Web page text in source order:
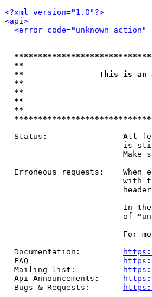
<?xml version="1.0"?>
<api>
<error
**
**                This is an
**
**
**
**
Status:                All
is
Make
Erroneous requests:    When
with
In
of
For
  Documentation:
  FAQ
  Mailing list:
  Api Announcements:
  Bugs & Requests: